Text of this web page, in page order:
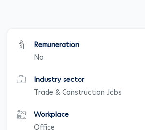
Remuneration
No
Industry sector
Trade & Construction Jobs
Workplace
Office